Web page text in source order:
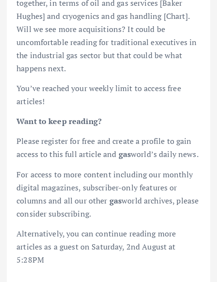
together, in terms of oil and gas services [Baker
Hughes] and cryogenics and gas handling [Chart].
Will we see more acquisitions? It could be
uncomfortable reading for traditional executives in
the industrial gas sector but that could be what
happens next.
You’ve reached your weekly limit to access free
articles!
Want to keep reading?
Please register for free and create a profile to gain
access to this full article and gasworld’s daily news.
For access to more content including our monthly
digital magazines, subscriber-only features or
columns and all our other gasworld archives, please
consider subscribing.
Alternatively, you can continue reading more
articles as a guest on Saturday, 2nd August at
5:28PM